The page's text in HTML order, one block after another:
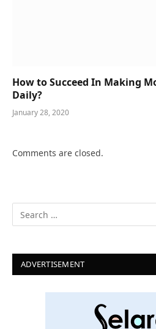
How to Succeed In Making
Daily?
January 28, 2020
Comments are closed.
ADVERTISEMENT